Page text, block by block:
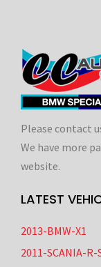
Please contact
We have more
website.
LATEST
2013-BMW-X1
2011-SCANIA-R-